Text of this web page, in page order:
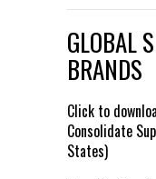
SHOP BY
CUSTOM
FLAER
GLOBAL
BRANDS
Click to
Consolidate
States)